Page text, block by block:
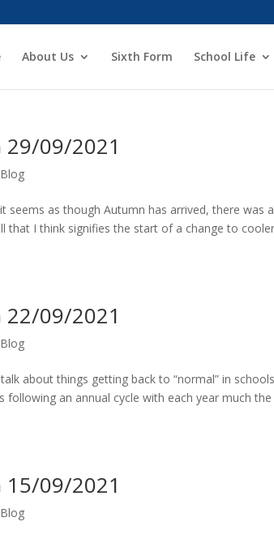
About Us Sixth Form School Life
29/09/2021
seems as though Autumn has arrived, there was
I think signifies the start of a change to
22/09/2021
about things getting back to “normal” in
an annual cycle with each year much
15/09/2021